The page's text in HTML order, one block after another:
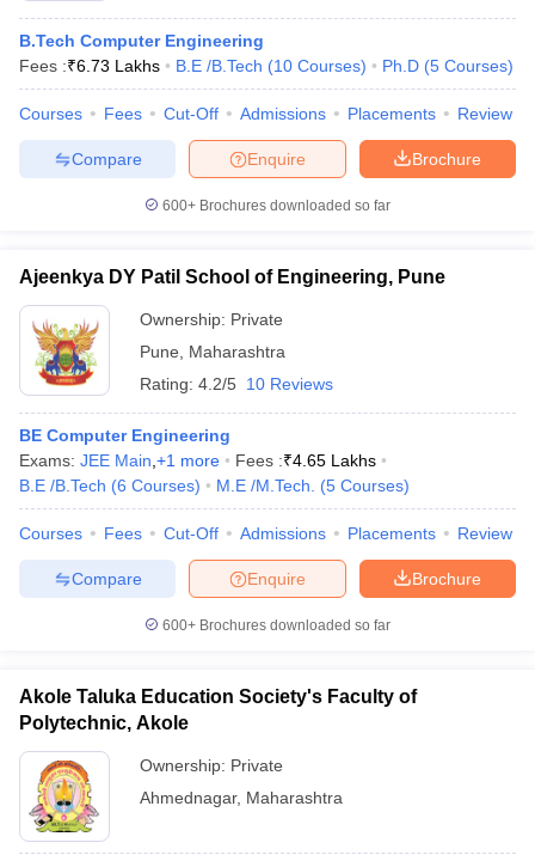
B.Tech Computer Engineering
Fees :₹6.73 Lakhs B.E /B.Tech (10 Courses) Ph.D (5 Courses)
Courses Fees Cut-Off Admissions Placements Review
Brochure
Enquire
Compare
600+ Brochures downloaded so far
Ajeenkya DY Patil School of Engineering, Pune
Ownership: Private
Pune
Maharashtra
Rating: 4.2/5 10 Reviews
BE Computer Engineering
Exams: JEE Main +1 more Fees :₹4.65 Lakhs
B.E /B.Tech (6 Courses) M.E /M.Tech. (5 Courses)
Courses Fees Cut-Off Admissions Placements Review
Brochure
Enquire
Compare
600+ Brochures downloaded so far
Akole Taluka Education Society's Faculty of
Polytechnic, Akole
Ownership: Private
Ahmednagar, Maharashtra